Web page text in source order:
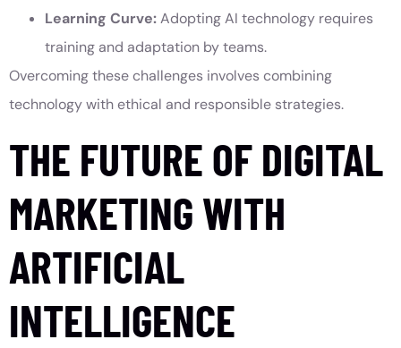
Learning Curve:Adopting AI technology requires
training and adaptation by teams.
Overcoming these challenges involves combining
technology with ethical and responsible strategies.
THE FUTURE OF DIGITAL
MARKETING WITH
ARTIFICIAL
INTELLIGENCE